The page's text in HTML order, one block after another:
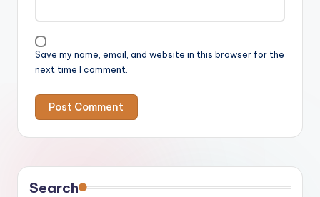
Save my name, email, and website in this browser for the
next time I comment.
Search